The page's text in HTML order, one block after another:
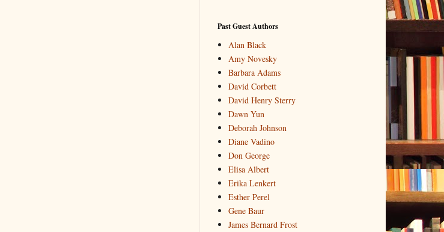
Past Guest Authors
Alan Black
Amy Novesky
Barbara Adams
David Corbett
David Henry Sterry
Dawn Yun
Deborah Johnson
Diane Vadino
Don George
Elisa Albert
Erika Lenkert
Esther Perel
Gene Baur
James Bernard Frost